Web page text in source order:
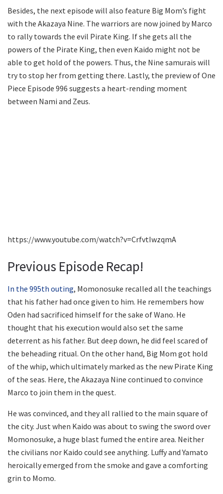
Besides, the next episode will also feature Big Mom’s fight
with the Akazaya Nine. The warriors are now joined by Marco
to rally towards the evil Pirate King. If she gets all the
powers of the Pirate King, then even Kaido might not be
able to get hold of the powers. Thus, the Nine samurais will
try to stop her from getting there. Lastly, the preview of One
Piece Episode 996 suggests a heart-rending moment
between Nami and Zeus.
https://www.youtube.com/watch?v=CrfvtIwzqmA
Previous Episode Recap!
In the 995th outing, Momonosuke recalled all the teachings
that his father had once given to him. He remembers how
Oden had sacrificed himself for the sake of Wano. He
thought that his execution would also set the same
deterrent as his father. But deep down, he did feel scared of
the beheading ritual. On the other hand, Big Mom got hold
of the whip, which ultimately marked as the new Pirate King
of the seas. Here, the Akazaya Nine continued to convince
Marco to join them in the quest.
He was convinced, and they all rallied to the main square of
the city. Just when Kaido was about to swing the sword over
Momonosuke, a huge blast fumed the entire area. Neither
the civilians nor Kaido could see anything. Luffy and Yamato
heroically emerged from the smoke and gave a comforting
grin to Momo.